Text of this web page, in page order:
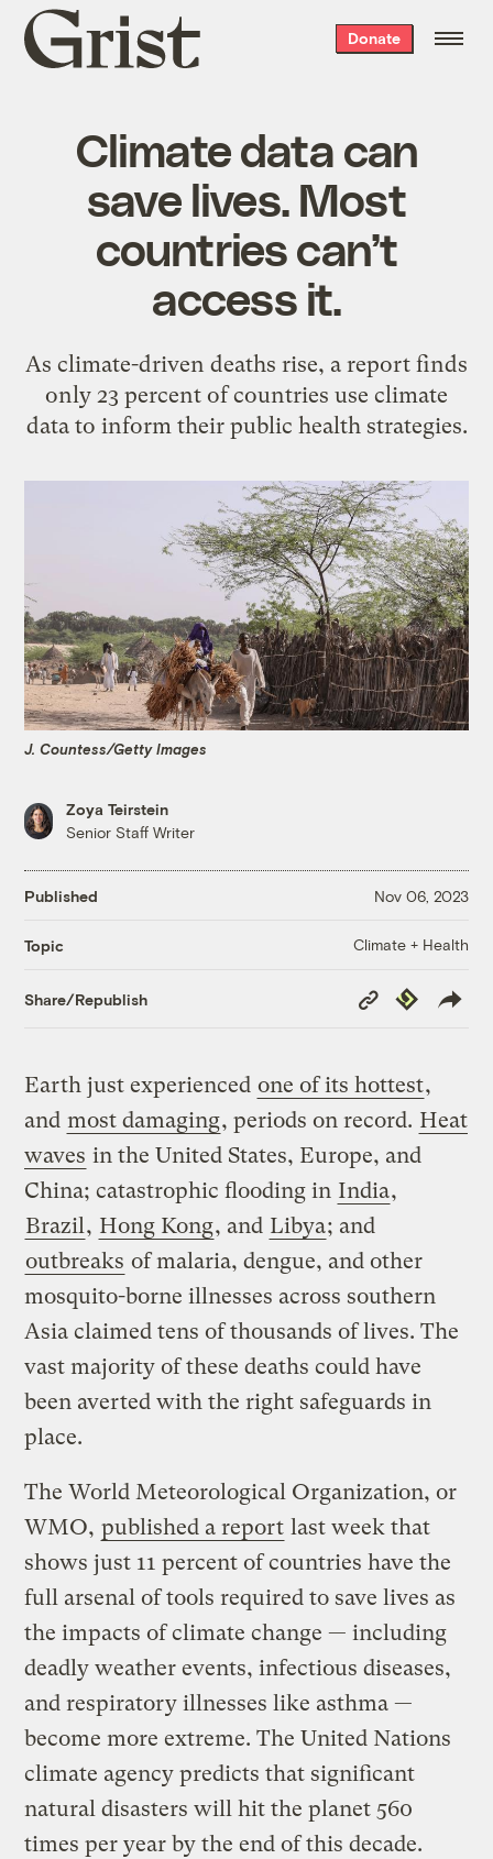
Grist
home
Donate
Climate data can
save lives. Most
countries can’t
access it.
As climate-driven deaths rise, a report finds
only 23 percent of countries use climate
data to inform their public health strategies.
J. Countess/Getty Images
Zoya Teirstein
Senior Staff Writer
Published Nov 06, 2023
Topic Climate + Health
Share/Republish
Copy
Link
Republish
Earth just experienced one of its hottest,
and most damaging, periods on record. Heat
waves in the United States, Europe, and
China; catastrophic flooding in India,
Brazil, Hong Kong, and Libya; and
outbreaks of malaria, dengue, and other
mosquito-borne illnesses across southern
Asia claimed tens of thousands of lives. The
vast majority of these deaths could have
been averted with the right safeguards in
place.
The World Meteorological Organization, or
WMO, published a report last week that
shows just 11 percent of countries have the
full arsenal of tools required to save lives as
the impacts of climate change — including
deadly weather events, infectious diseases,
and respiratory illnesses like asthma —
become more extreme. The United Nations
climate agency predicts that significant
natural disasters will hit the planet 560
times per year by the end of this decade.